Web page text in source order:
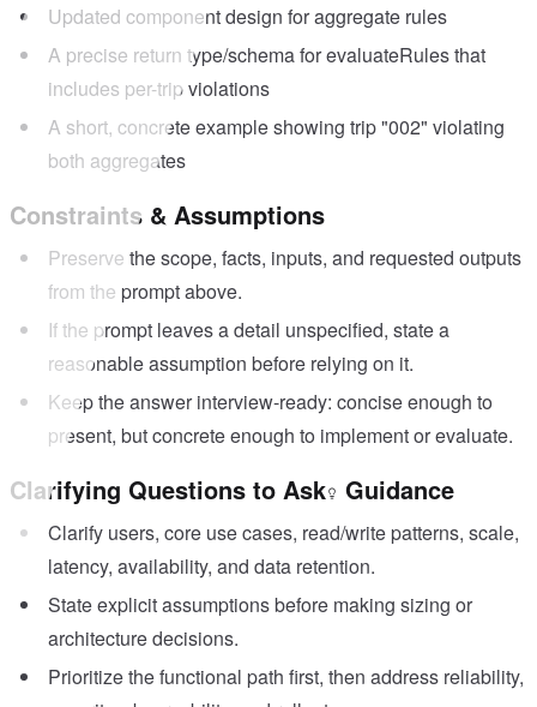
Updated component design for aggregate rules
A precise return type/schema for evaluateRules that
includes per-trip violations
A short, concrete example showing trip "002" violating
both aggregates
Constraints & Assumptions
Preserve the scope, facts, inputs, and requested outputs
from the prompt above.
If the prompt leaves a detail unspecified, state a
reasonable assumption before relying on it.
Keep the answer interview-ready: concise enough to
present, but concrete enough to implement or evaluate.
Clarifying Questions to Ask Guidance
Clarify users, core use cases, read/write patterns, scale,
latency, availability, and data retention.
State explicit assumptions before making sizing or
architecture decisions.
Prioritize the functional path first, then address reliability,